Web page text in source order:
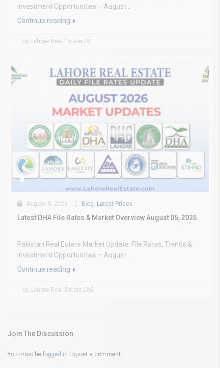
Investment Opportunities – August...
Continue reading
by Lahore Real Estate LRE
August 5, 2026 Blog, Latest Prices
Latest DHA File Rates & Market Overview August 05, 2026
Pakistan Real Estate Market Update: File Rates, Trends &
Investment Opportunities – August...
Continue reading
by Lahore Real Estate LRE
Join The Discussion
You must be logged in to post a comment.